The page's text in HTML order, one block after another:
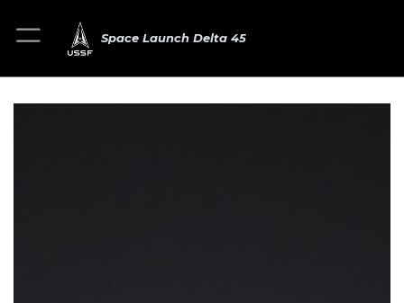
Space Launch Delta 45